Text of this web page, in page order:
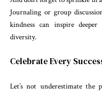
Journaling or group
kindness can inspire
diversity.
Celebrate Every
Let’s not underestimate the